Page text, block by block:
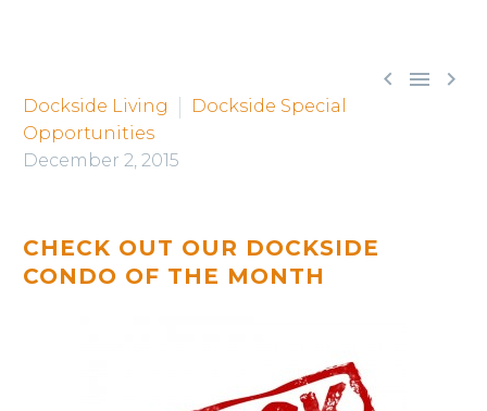
  
Dockside Living
Dockside Special
Opportunities
December 2, 2015
CHECK OUT OUR DOCKSIDE
CONDO OF THE MONTH